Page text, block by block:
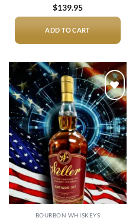
$139.95
ADD TO CART
Add to
wishlist
BOURBON WHISKEYS